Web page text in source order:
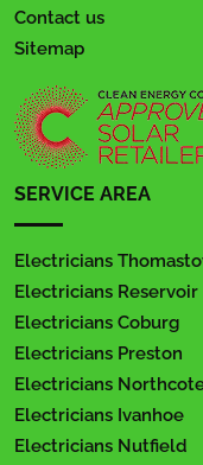
Contact us
Sitemap
SERVICE AREA
Electricians
Electricians Reservoir
Electricians Coburg
Electricians Preston
Electricians
Electricians Ivanhoe
Electricians Nutfield